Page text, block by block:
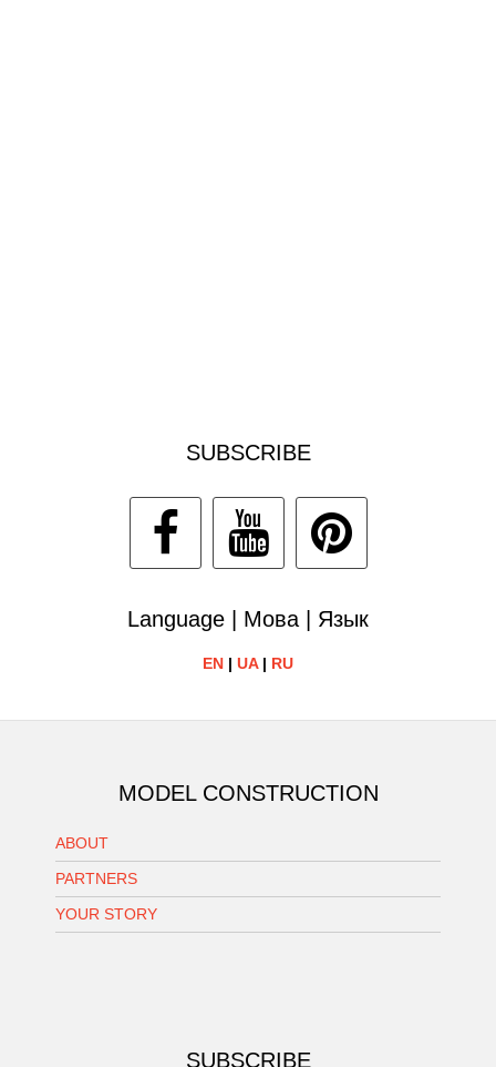
SUBSCRIBE
Language | Мова | Язык
EN | UA| RU
MODEL CONSTRUCTION
ABOUT
PARTNERS
YOUR STORY
SUBSCRIBE